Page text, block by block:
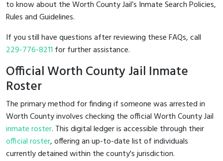
to know about the Worth County Jail’s Inmate Search Policies,
Rules and Guidelines.
If you still have questions after reviewing these FAQs, call
229-776-8211 for further assistance.
Official Worth County Jail Inmate
Roster
The primary method for finding if someone was arrested in
Worth County involves checking the official Worth County Jail
inmate roster. This digital ledger is accessible through their
official roster, offering an up-to-date list of individuals
currently detained within the county's jurisdiction.